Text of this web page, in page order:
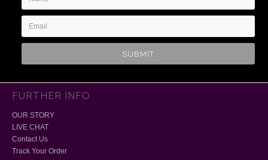
Address
FURTHER INFO
OUR STORY
LIVE CHAT
Contact Us
Track Your Order